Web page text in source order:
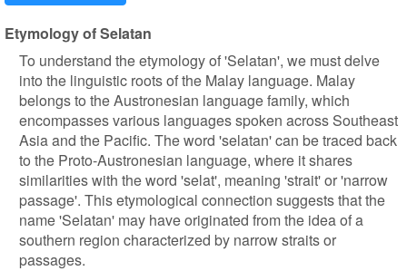
Etymology of Selatan
To understand the etymology of 'Selatan', we must delve
into the linguistic roots of the Malay language. Malay
belongs to the Austronesian language family, which
encompasses various languages spoken across Southeast
Asia and the Pacific. The word 'selatan' can be traced back
to the Proto-Austronesian language, where it shares
similarities with the word 'selat', meaning 'strait' or 'narrow
passage'. This etymological connection suggests that the
name 'Selatan' may have originated from the idea of a
southern region characterized by narrow straits or
passages.